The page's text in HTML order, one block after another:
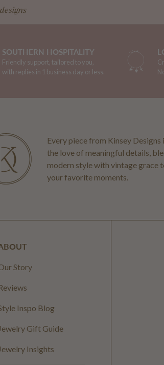
SOUTHERN HOSPITALITY
Friendly support, tailored to you,
with replies in 1 business day or less.
Every piece from Kinsey Designs
the love of meaningful details,
modern style with vintage grace
your favorite moments.
Story
Inspo Blog
Jewelry Gift Guide
Jewelry Insights